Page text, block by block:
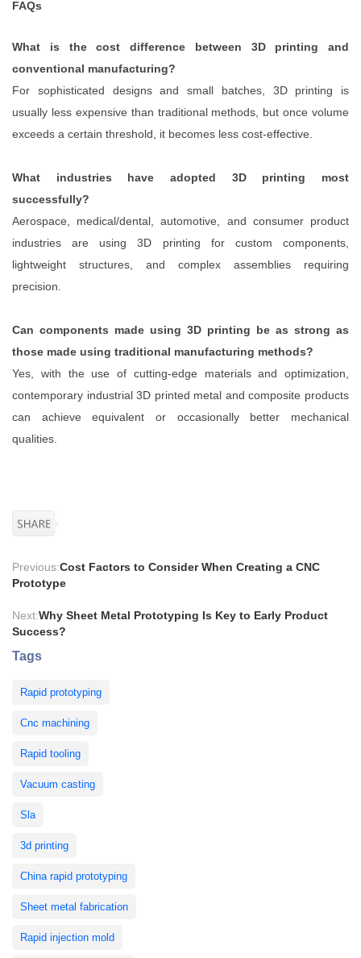
FAQs
What is the cost difference between 3D printing and
conventional manufacturing?
For sophisticated designs and small batches, 3D printing is
usually less expensive than traditional methods, but once volume
exceeds a certain threshold, it becomes less cost-effective.
What industries have adopted 3D printing most
successfully?
Aerospace, medical/dental, automotive, and consumer product
industries are using 3D printing for custom components,
lightweight structures, and complex assemblies requiring
precision.
Can components made using 3D printing be as strong as
those made using traditional manufacturing methods?
Yes, with the use of cutting-edge materials and optimization,
contemporary industrial 3D printed metal and composite products
can achieve equivalent or occasionally better mechanical
qualities.
Previous:Cost Factors to Consider When Creating a CNC
Prototype
Next:Why Sheet Metal Prototyping Is Key to Early Product
Success?
Tags
Rapid prototyping
Cnc machining
Rapid tooling
Vacuum casting
Sla
3d printing
China rapid prototyping
Sheet metal fabrication
Rapid injection mold